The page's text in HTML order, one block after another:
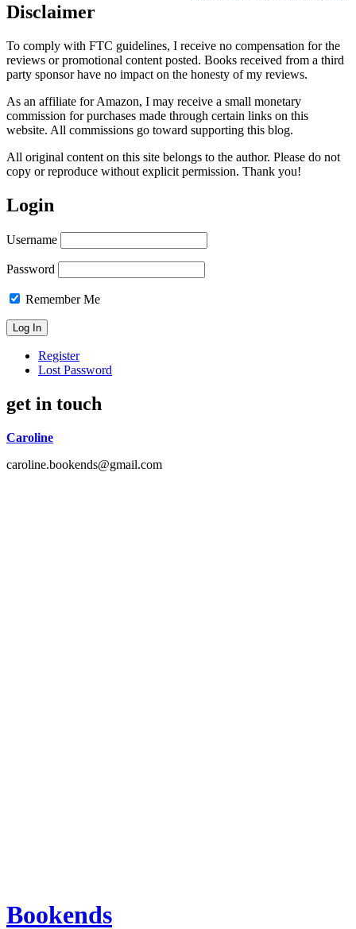
Disclaimer
To comply with FTC guidelines, I receive no compensation for the
reviews or promotional content posted. Books received from a third
party sponsor have no impact on the honesty of my reviews.
As an affiliate for Amazon, I may receive a small monetary
commission for purchases made through certain links on this
website. All commissions go toward supporting this blog.
All original content on this site belongs to the author. Please do not
copy or reproduce without explicit permission. Thank you!
Login
Username
Password
Remember Me
Register
Lost Password
get in touch
Caroline
caroline.bookends@gmail.com
Bookends